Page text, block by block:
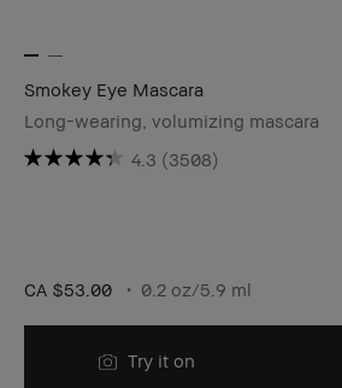
Smokey Eye Mascara
Long-wearing, volumizing mascara
4.3 (3508)
CA $53.00 0.2 oz/5.9 ml
Try it on